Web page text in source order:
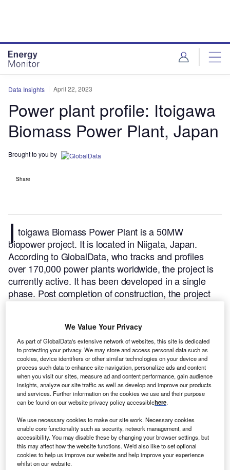
Data Insights April 22, 2023
Power plant profile: Itoigawa
Biomass Power Plant, Japan
Brought to you by
Share
I toigawa Biomass Power Plant is a 50MW
biopower project. It is located in Niigata, Japan.
According to GlobalData, who tracks and profiles
over 170,000 power plants worldwide, the project is
currently active. It has been developed in a single
phase. Post completion of construction, the project
got commissioned in 2005.Buy the profile here.
Smarter leaders trust GlobalData
We Value Your Privacy
As part of GlobalData's extensive network of websites, this site is dedicated
to protecting your privacy. We may store and access personal data such as
cookies, device identifiers or other similar technologies on your device and
process such data to enhance site navigation, personalize ads and content
when you visit our sites, measure ad and content performance, gain audience
insights, analyze our site traffic as well as develop and improve our products
and services. Further information on the cookies we use and their purpose
can be found on our website privacy policy accessiblehere.
We use necessary cookies to make our site work. Necessary cookies
enable core functionality such as security, network management, and
accessibility. You may disable these by changing your browser settings, but
this may affect how the website functions. We'd also like to set optional
cookies to help us improve our website and help improve your experience
whilst on our website.